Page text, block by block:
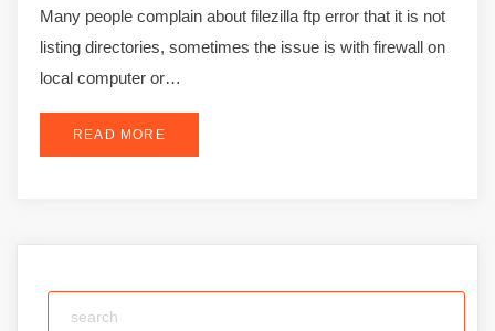
Many people complain about filezilla ftp error that it is not
listing directories, sometimes the issue is with firewall on
local computer or…
READ MORE